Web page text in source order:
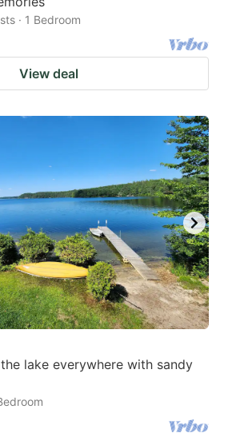
· 1 Bedroom
View deal
lake everywhere with sandy